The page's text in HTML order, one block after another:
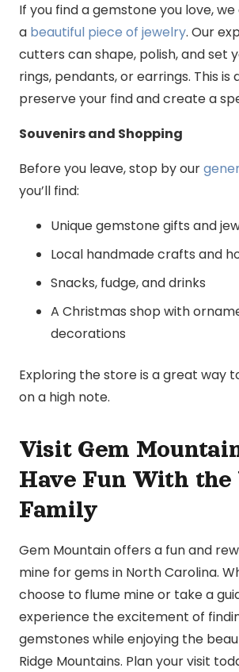
If you find a gemstone you love,
a beautiful piece of jewelry. Our
cutters can shape, polish, and set
rings, pendants, or earrings. This is
preserve your find and create a
Souvenirs and Shopping
Before you leave, stop by our
you’ll find:
Unique gemstone gifts and
Local handmade crafts and
Snacks, fudge, and drinks
A Christmas shop with
decorations
Exploring the store is a great way
on a high note.
Visit Gem
Have Fun With the
Family
Gem Mountain offers a fun and
mine for gems in North Carolina.
choose to flume mine or take a
experience the excitement of
gemstones while enjoying the
Ridge Mountains. Plan your visit